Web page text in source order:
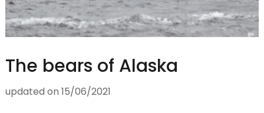
The bears of Alaska
updated on 15/06/2021